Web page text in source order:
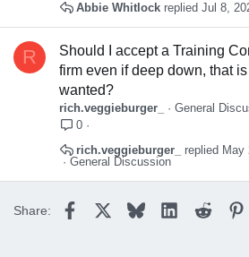
Jul 8,
Abbie Whitlock
R
Should I accept a Training
firm even if deep down, that
wanted?
rich.veggieburger_
General
0
General Discussion
May
rich.veggieburger_
Share: Facebook Bluesky LinkedInReddit